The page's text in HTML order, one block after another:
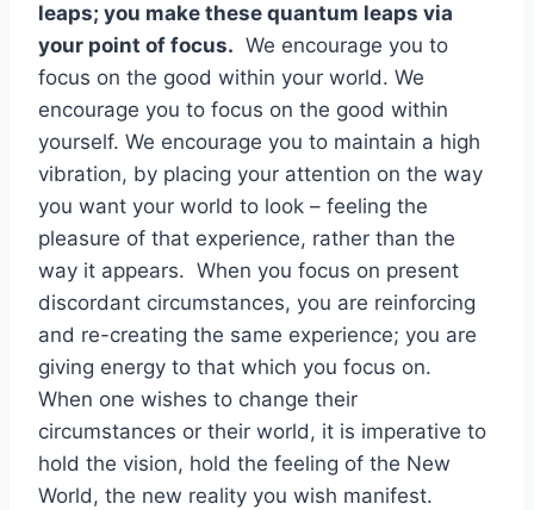
leaps; you make these quantum leaps via
your point of focus. We encourage you to
focus on the good within your world. We
encourage you to focus on the good within
yourself. We encourage you to maintain a high
vibration, by placing your attention on the way
you want your world to look – feeling the
pleasure of that experience, rather than the
way it appears. When you focus on present
discordant circumstances, you are reinforcing
and re-creating the same experience; you are
giving energy to that which you focus on.
When one wishes to change their
circumstances or their world, it is imperative to
hold the vision, hold the feeling of the New
World, the new reality you wish manifest.